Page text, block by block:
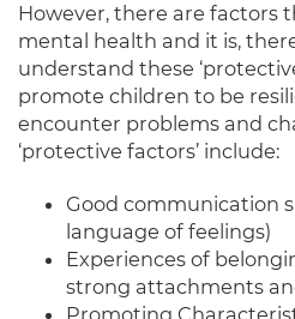
However, there are factors
mental health and it is,
understand these
promote children to be
encounter problems and
‘protective factors’ include:
Good communication
language of feelings)
Experiences of
strong attachments